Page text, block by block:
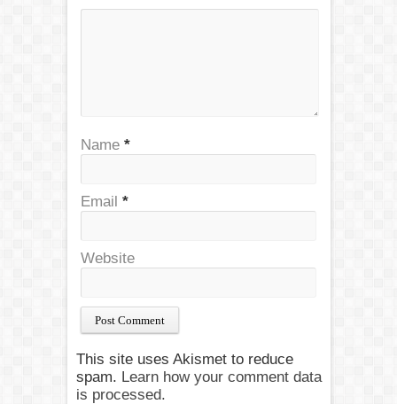
Name *
Email *
Website
This site uses Akismet to reduce
spam. Learn how your comment data
is processed.